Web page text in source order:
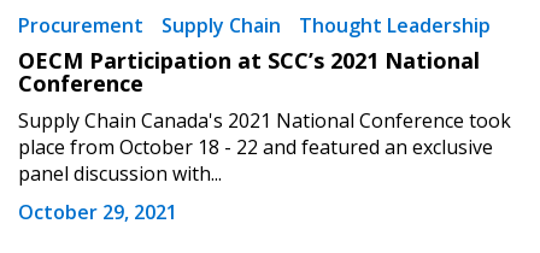
Procurement Supply Chain Thought Leadership
OECM Participation at SCC’s 2021 National
Conference
Supply Chain Canada's 2021 National Conference took
place from October 18 - 22 and featured an exclusive
panel discussion with...
October 29, 2021
Become a Customer
Register to access your dashboard, agreement
documents, and information session recordings – and
“Reset Password” button above. OECM will